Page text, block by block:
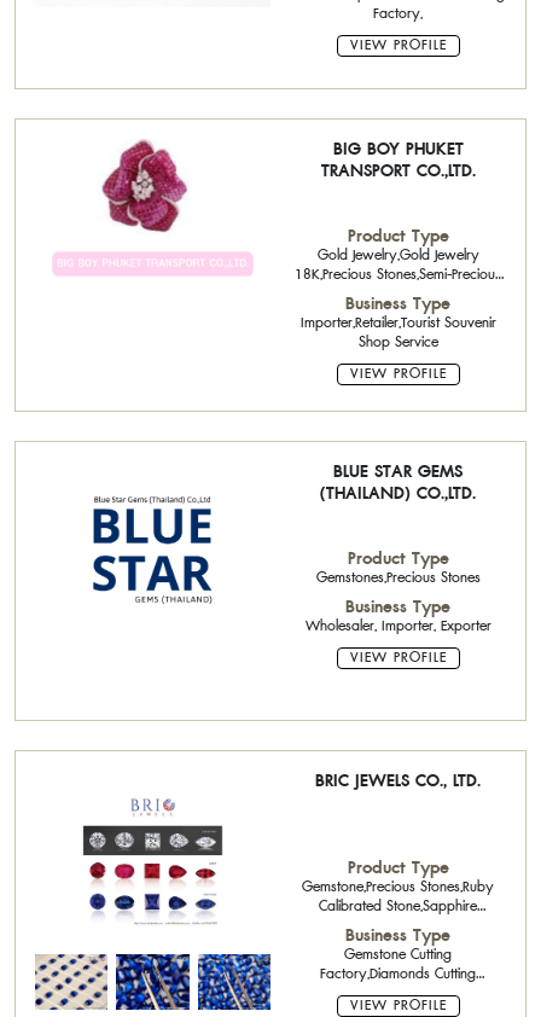
Factory,
VIEW PROFILE
BIG BOY PHUKET
TRANSPORT CO.,LTD.
Product Type
Gold Jewelry,Gold Jewelry
18K,Precious Stones,Semi-Precious
Stone
Business Type
Importer,Retailer,Tourist Souvenir
Shop Service
VIEW PROFILE
BLUE STAR GEMS
(THAILAND) CO.,LTD.
Product Type
Gemstones,Precious Stones
Business Type
Wholesaler, Importer, Exporter
VIEW PROFILE
BRIC JEWELS CO., LTD.
Product Type
Gemstone,Precious Stones,Ruby
Calibrated Stone,Sapphire
Calibrated Stone,Emerald
Calibrated Stone,Precious Stone
Cutter,Cut Diamonds,Parcel
Diamond : Round Shape Parcel,
Business Type
Gemstone Cutting
Factory,Diamonds Cutting
Factory,Wholesaler,Gemstone
Heating Factory,
VIEW PROFILE